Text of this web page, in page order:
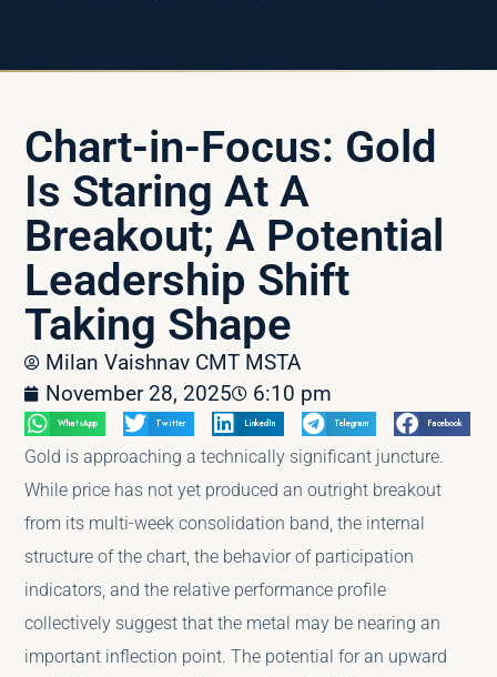
Chart-in-Focus: Gold
Is Staring At A
Breakout; A Potential
Leadership Shift
Taking Shape
Milan Vaishnav CMT MSTA
November 28, 2025
6:10 pm
WhatsApp Twitter LinkedIn Telegram Facebook
Gold is approaching a technically significant juncture.
While price has not yet produced an outright breakout
from its multi-week consolidation band, the internal
structure of the chart, the behavior of participation
indicators, and the relative performance profile
collectively suggest that the metal may be nearing an
important inflection point. The potential for an upward